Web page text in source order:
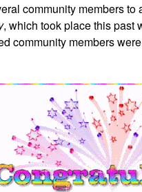
community members
, which took place this past
community members